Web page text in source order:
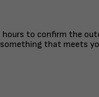
hours to confirm the
that meets